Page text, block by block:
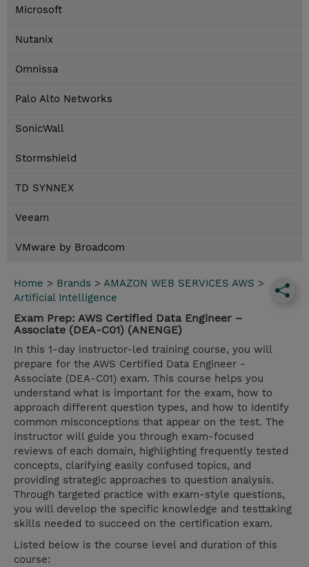
Microsoft
Nutanix
Omnissa
Palo Alto Networks
SonicWall
Stormshield
TD SYNNEX
Veeam
VMware by Broadcom
Home > Brands > AMAZON WEB SERVICES AWS >
Artificial Intelligence
Exam Prep: AWS Certified Data Engineer –
Associate (DEA-C01) (ANENGE)
In this 1-day instructor-led training course, you will
prepare for the AWS Certified Data Engineer -
Associate (DEA-C01) exam. This course helps you
understand what is important for the exam, how to
approach different question types, and how to identify
common misconceptions that appear on the test. The
instructor will guide you through exam-focused
reviews of each domain, highlighting frequently tested
concepts, clarifying easily confused topics, and
providing strategic approaches to question analysis.
Through targeted practice with exam-style questions,
you will develop the specific knowledge and testtaking
skills needed to succeed on the certification exam.
Listed below is the course level and duration of this
course: